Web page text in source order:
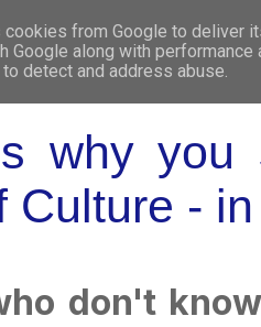
WHO
why you
Culture -
don't
from Google to deliver
Google along with
detect and address abuse.